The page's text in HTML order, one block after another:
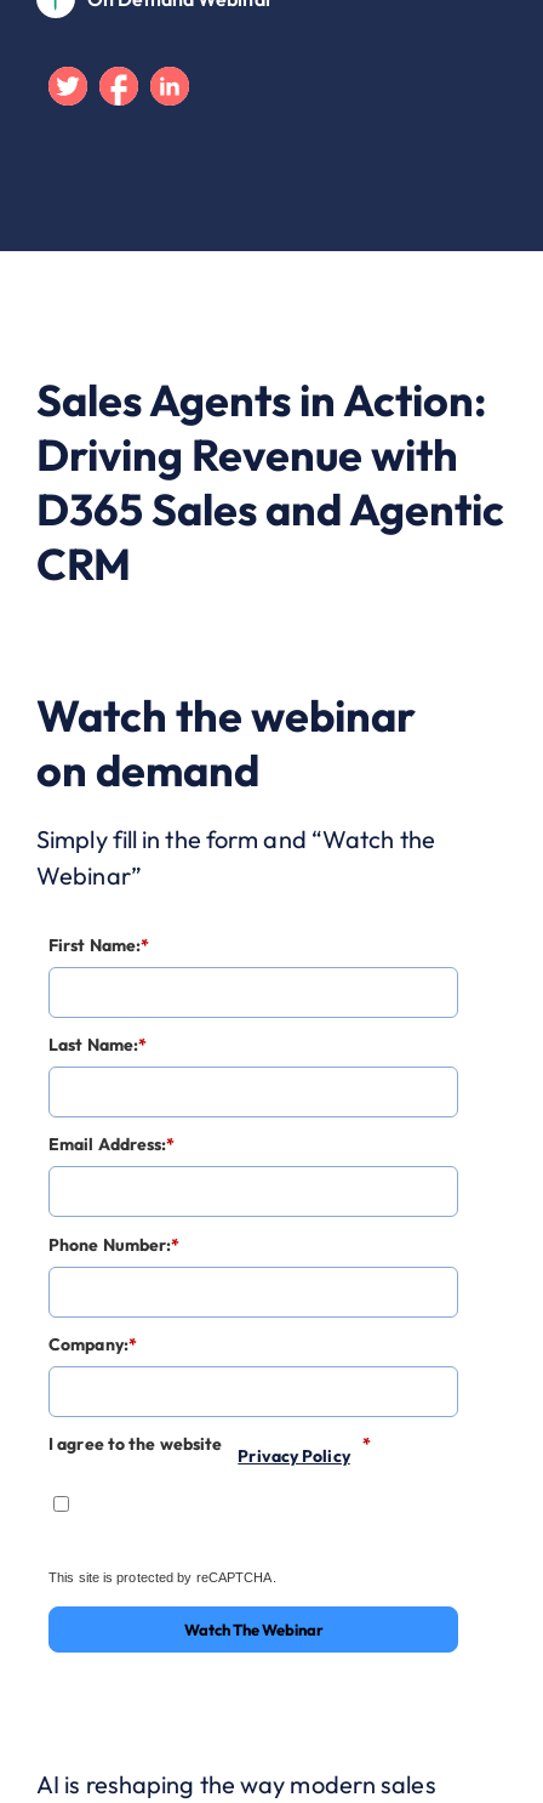
TwitterFacebook
Linkedin
Sales Agents in Action:
Driving Revenue with
D365 Sales and Agentic
CRM
Watch the webinar
on demand
Simply fill in the form and “Watch the
Webinar”
*
First Name:
*
Last Name:
*
Email Address:
*
Phone Number:
*
Company:
*
I agree to the website
Privacy Policy
This site is protected by reCAPTCHA.
Watch The Webinar
AI is reshaping the way modern sales